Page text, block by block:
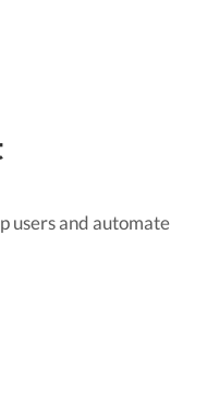
users and automate